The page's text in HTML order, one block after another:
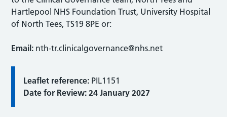
Hartlepool NHS Foundation Trust, University Hospital
of North Tees, TS19 8PE or:
Email: nth-tr.clinicalgovernance@nhs.net
Leaflet reference: PIL1151
Date for Review: 24 January 2027